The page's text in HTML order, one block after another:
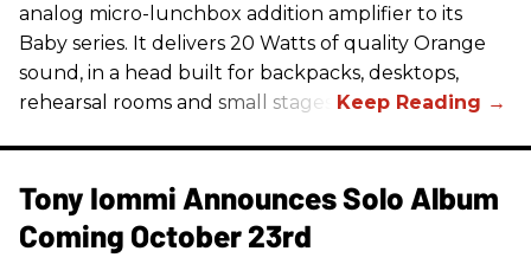
analog micro-lunchbox addition amplifier to its
Baby series. It delivers 20 Watts of quality Orange
sound, in a head built for backpacks, desktops,
rehearsal rooms and small stages.
Tony Iommi Announces Solo Album
Coming October 23rd